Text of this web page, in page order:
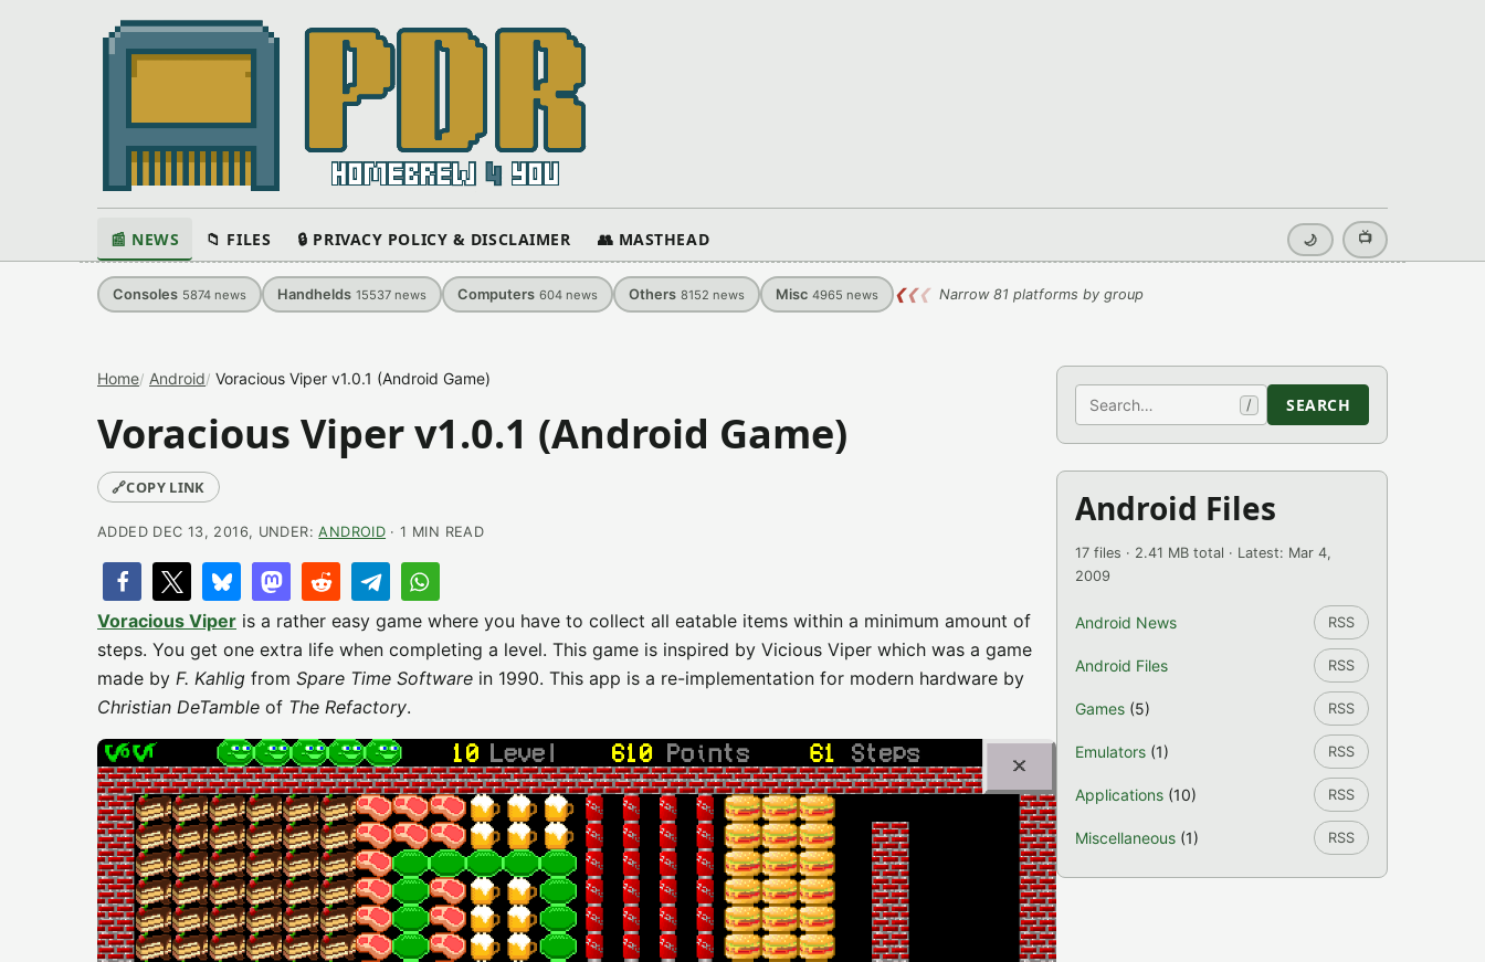
📰 NEWS 📁 FILES 🔒 PRIVACY POLICY & DISCLAIMER 👥 MASTHEAD 🌙 📺
Consoles 5874 news Handhelds 15537 news Computers 604 news Others 8152 news Misc 4965 news ❮❮❮ Narrow 81 platforms by group
Home Android Voracious Viper v1.0.1 (Android Game)
Voracious Viper v1.0.1 (Android Game)
🔗COPY LINK
ADDED DEC 13, 2016, UNDER:ANDROID · 1 MIN READ
Voracious Viper is a rather easy game where you have to collect all eatable items within a minimum amount of
steps. You get one extra life when completing a level. This game is inspired by Vicious Viper which was a game
made by F. Kahlig from Spare Time Software in 1990. This app is a re-implementation for modern hardware by
Christian DeTamble of The Refactory.
Search / SEARCH
Android Files
17 files · 2.41 MB total · Latest: Mar 4,
2009
Android News RSS
Android Files RSS
Games (5) RSS
Emulators (1) RSS
Applications (10) RSS
Miscellaneous (1) RSS